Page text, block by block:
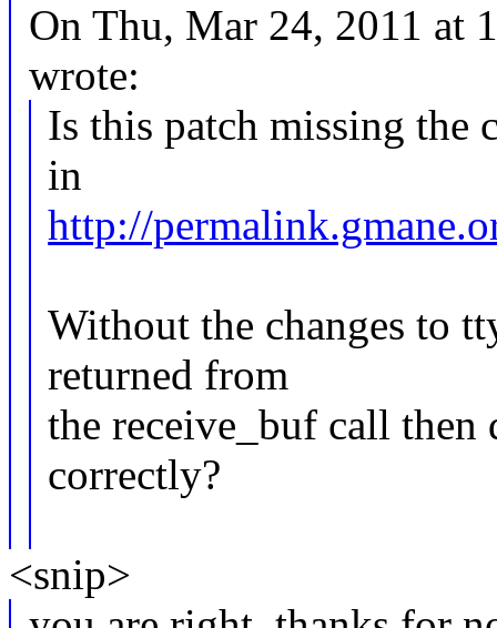
On Thu, Mar 24, 2011 at
wrote:
Is this patch missing the
in
http://
Without the changes to
returned from
the receive_buf call
correctly?
<snip>